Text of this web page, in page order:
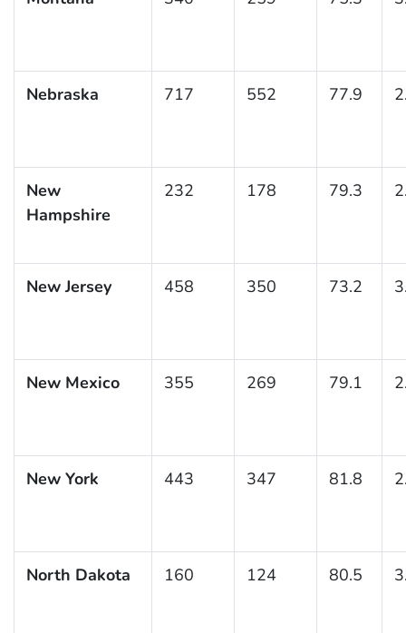
Nebraska 717 552 77.9
New
Hampshire
232 178 79.3
New Jersey 458 350 73.2
New Mexico 355 269 79.1
New York 443 347 81.8
North Dakota 160 124 80.5